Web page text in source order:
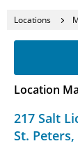
Locations
217 Salt
St. Peters,
Location